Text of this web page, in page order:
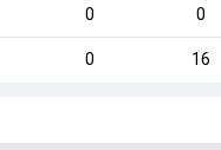
0 0
0 16